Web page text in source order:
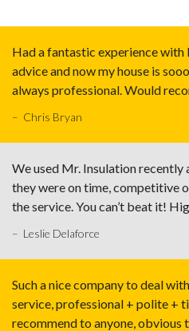
Had a fantastic experience
advice and now my house is
always professional. Would
– Chris Bryan
We used Mr. Insulation recently
they were on time, competitive
the service. You can’t beat it!
– Leslie Delaforce
Such a nice company to deal
service, professional + polite +
recommend to anyone, obvious